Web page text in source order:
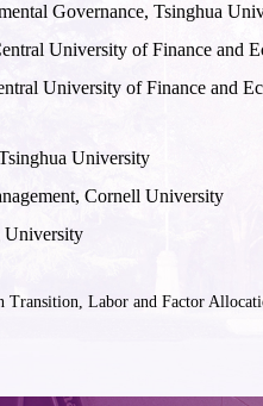
Governance, Tsinghua
University of Finance and
University of Finance and
University
Cornell University
University
Transition, Labor and Factor